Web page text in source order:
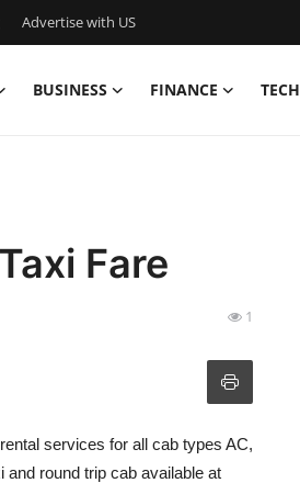
Advertise with US
BUSINESS FINANCE TECH
Fare
1
services for all cab types AC,
and round trip cab available at